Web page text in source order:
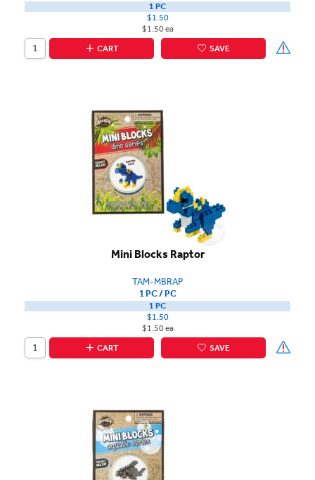
1 PC
$1.50
$1.50 ea
CART
SAVE
Mini Blocks Raptor
TAM-MBRAP
1 PC / PC
1 PC
$1.50
$1.50 ea
CART
SAVE